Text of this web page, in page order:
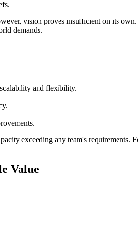
vision proves insufficient on its
demands.
and flexibility.
exceeding any team's requirements.
Value